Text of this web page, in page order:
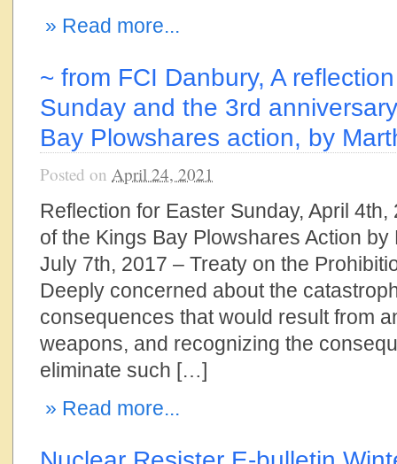
» Read more...
~ from FCI Danbury, A
Sunday and the 3rd
Bay Plowshares action, by
Posted on April 24, 2021
Reflection for Easter Sunday, April
of the Kings Bay Plowshares Action
July 7th, 2017 – Treaty on the
Deeply concerned about the
consequences that would result from
weapons, and recognizing the
eliminate such […]
» Read more...